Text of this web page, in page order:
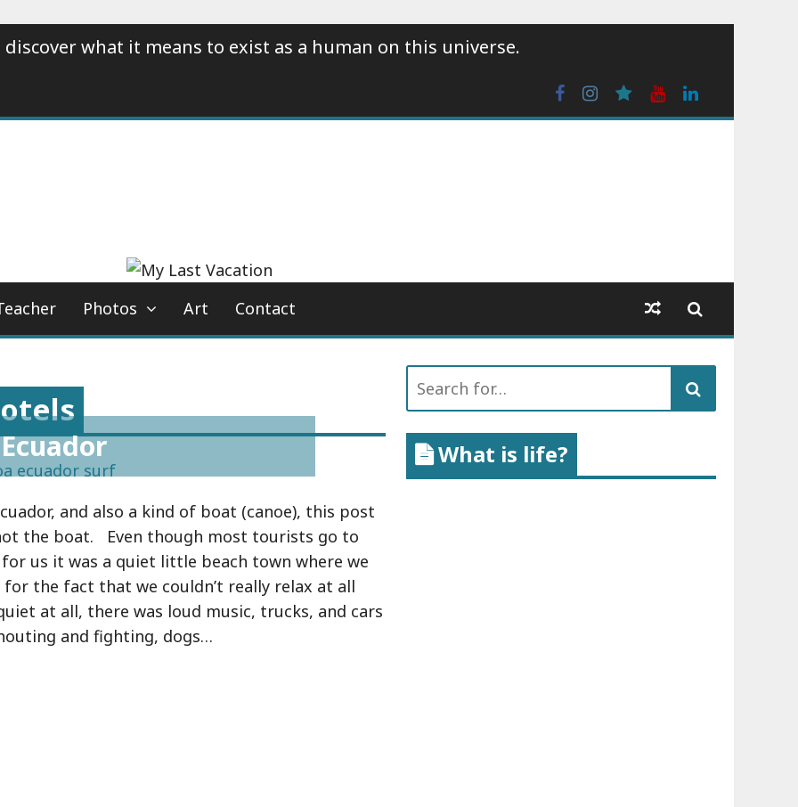
what it means to exist as a human on this universe.
FacebookInstagram
wattpadYoutube
Photos Art Contact
and also a kind of boat (canoe), this post
the boat. Even though most tourists go to
us it was a quiet little beach town where we
the fact that we couldn’t really relax at all
at all, there was loud music, trucks, and cars
and fighting, dogs…
Search
What is life?